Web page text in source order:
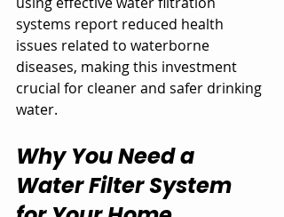
systems report reduced health
issues related to waterborne
diseases, making this investment
crucial for cleaner and safer drinking
water.
Why You Need a
Water Filter System